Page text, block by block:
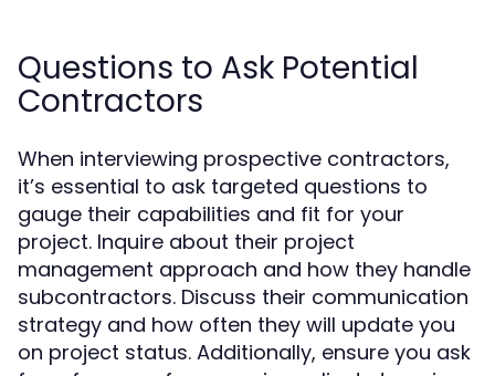
Questions to Ask Potential
Contractors
When interviewing prospective contractors,
it’s essential to ask targeted questions to
gauge their capabilities and fit for your
project. Inquire about their project
management approach and how they handle
subcontractors. Discuss their communication
strategy and how often they will update you
on project status. Additionally, ensure you ask